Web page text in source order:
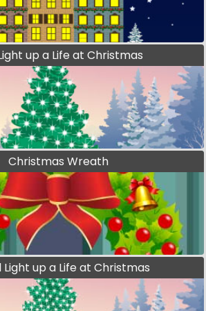
up a Life at Christmas
Christmas Wreath
Light up a Life at Christmas